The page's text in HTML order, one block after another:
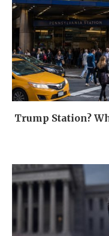
Trump Station?